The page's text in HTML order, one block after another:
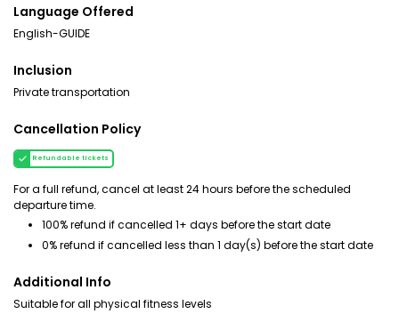
Language Offered
English-GUIDE
Inclusion
Private transportation
Cancellation Policy
Refundable tickets
For a full refund, cancel at least 24 hours before the scheduled
departure time.
100% refund if cancelled 1+ days before the start date
0% refund if cancelled less than 1 day(s) before the start date
Additional Info
Suitable for all physical fitness levels